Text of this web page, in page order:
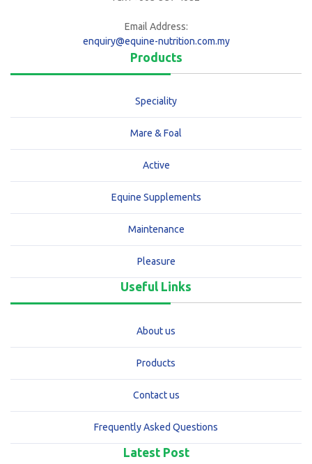
Email Address:
enquiry@equine-nutrition.com.my
Products
Speciality
Mare & Foal
Active
Equine Supplements
Maintenance
Pleasure
Useful Links
About us
Products
Contact us
Frequently Asked Questions
Latest Post